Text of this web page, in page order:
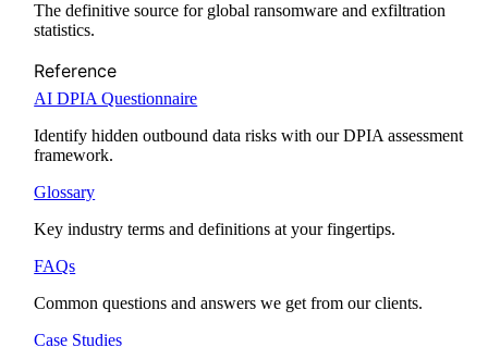
The definitive source for global ransomware and exfiltration
statistics.
Reference
AI DPIA Questionnaire
Identify hidden outbound data risks with our DPIA assessment
framework.
Glossary
Key industry terms and definitions at your fingertips.
FAQs
Common questions and answers we get from our clients.
Case Studies